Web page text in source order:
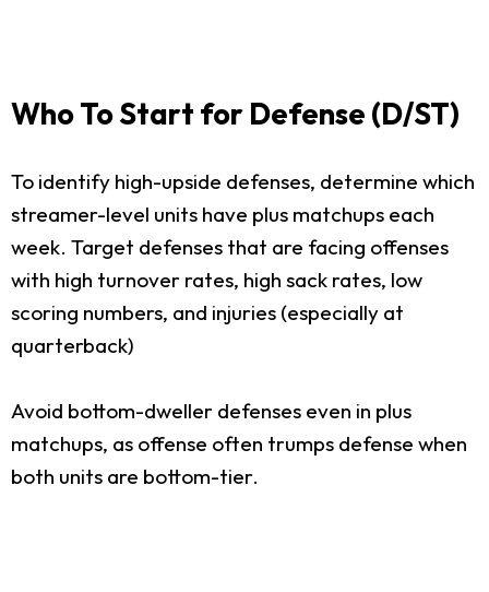
Who To Start for Defense (D/ST)
To identify high-upside defenses, determine which
streamer-level units have plus matchups each
week. Target defenses that are facing offenses
with high turnover rates, high sack rates, low
scoring numbers, and injuries (especially at
quarterback)
Avoid bottom-dweller defenses even in plus
matchups, as offense often trumps defense when
both units are bottom-tier.